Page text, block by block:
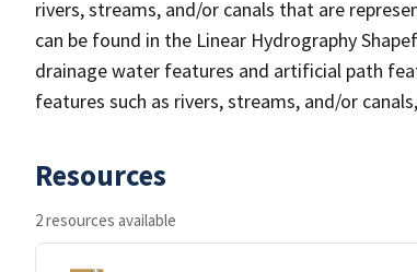
rivers, streams, and/or canals that are
can be found in the Linear Hydrography
drainage water features and artificial path
features such as rivers, streams, and/or
Resources
2 resources available